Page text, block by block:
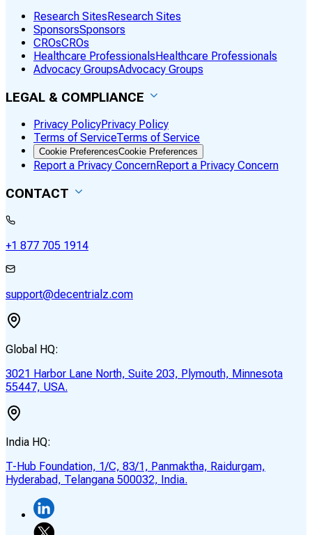
Research SitesResearch Sites
SponsorsSponsors
CROsCROs
Healthcare ProfessionalsHealthcare Professionals
Advocacy GroupsAdvocacy Groups
LEGAL & COMPLIANCE
Privacy PolicyPrivacy Policy
Terms of ServiceTerms of Service
Cookie PreferencesCookie Preferences
Report a Privacy ConcernReport a Privacy Concern
CONTACT
+1 877 705 1914
support@decentrialz.com
Global HQ:
3021 Harbor Lane North, Suite 203, Plymouth, Minnesota
55447, USA.
India HQ:
T-Hub Foundation, 1/C, 83/1, Panmaktha, Raidurgam,
Hyderabad, Telangana 500032, India.